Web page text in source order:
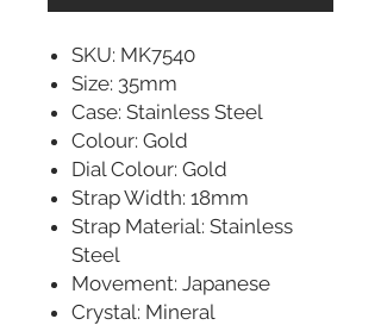
SKU: MK7540
Size: 35mm
Case: Stainless Steel
Colour: Gold
Dial Colour: Gold
Strap Width: 18mm
Strap Material: Stainless
Steel
Movement: Japanese
Crystal: Mineral